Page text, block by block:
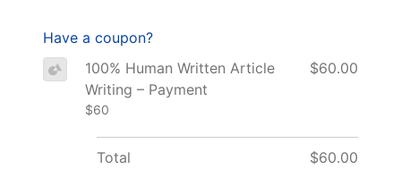
Have a coupon?
100% Human Written Article
Writing – Payment
$60
$60.00
Total $60.00